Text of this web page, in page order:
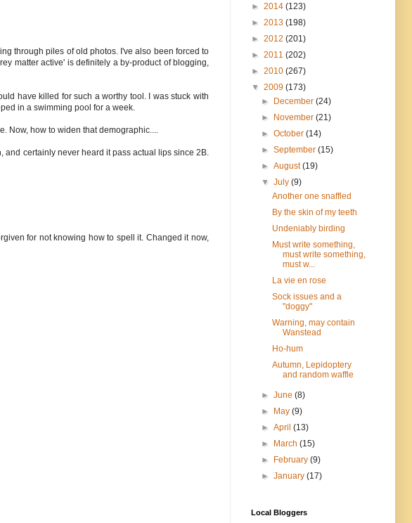
through piles of old photos. I've also been forced to
matter active' is definitely a by-product of blogging,
have killed for such a worthy tool. I was stuck with
in a swimming pool for a week.
Now, how to widen that demographic....
and certainly never heard it pass actual lips since 2B.
for not knowing how to spell it. Changed it now,
► 2014 (123)
► 2013 (198)
► 2012 (201)
► 2011 (202)
► 2010 (267)
▼ 2009 (173)
► December(24)
► November(21)
►October(14)
►September(15)
►August(19)
▼July(9)
Another one snaffled
By the skin of my teeth
Undeniably birding
Must write something,
must write something,
must w...
La vie en rose
Sock issues and a
"doggy"
Warning, may contain
Wanstead
Ho-hum
Autumn, Lepidoptery
and random waffle
►June(8)
► May(9)
►April(13)
► March(15)
► February(9)
►January(17)
Local Bloggers